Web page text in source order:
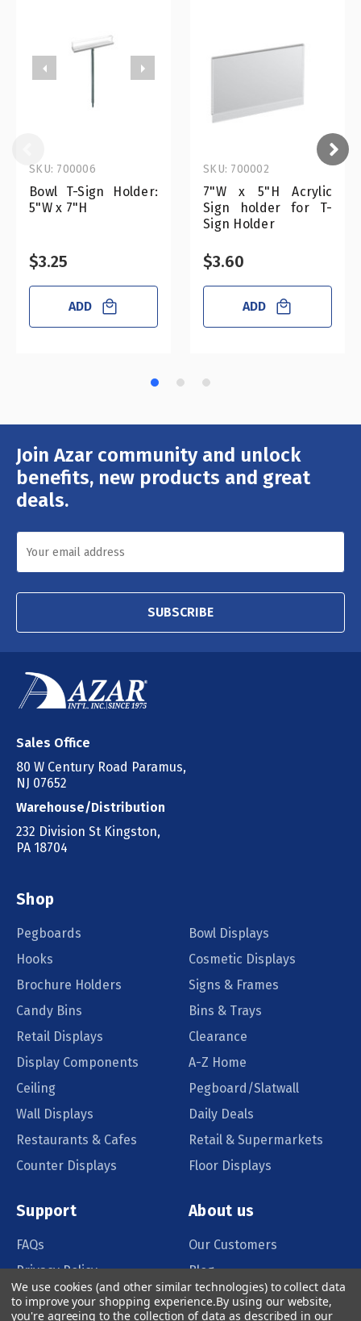
Bowl T-Sign Holder:
5"W x 7"H
SKU: 700006
$3.25
ADD
7"W x 5"H Acrylic
Sign holder for T-
Sign Holder
SKU: 700002
$3.60
ADD
Join Azar community and unlock
benefits, new products and great
deals.
Email
Address
SUBSCRIBE
Sales Office
80 W Century Road Paramus,
NJ 07652
Warehouse/Distribution
232 Division St Kingston,
PA 18704
Shop
Pegboards
Bowl Displays
Hooks
Cosmetic Displays
Brochure Holders
Signs & Frames
Candy Bins
Bins & Trays
Retail Displays
Clearance
Display Components
A-Z Home
Ceiling
Pegboard/Slatwall
Wall Displays
Daily Deals
Restaurants & Cafes
Retail & Supermarkets
Counter Displays
Floor Displays
Support
FAQs
Privacy Policy
Order Policy
About us
Our Customers
Blog
Catalog Request
We use cookies (and other similar technologies) to collect data
to improve your shopping experience.By using our website,
you're agreeing to the collection of data as described in our